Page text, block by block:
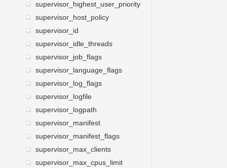
supervisor_highest_user_priority
supervisor_host_policy
supervisor_id
supervisor_idle_threads
supervisor_job_flags
supervisor_language_flags
supervisor_log_flags
supervisor_logfile
supervisor_logpath
supervisor_manifest
supervisor_manifest_flags
supervisor_max_clients
supervisor_max_cpus_limit